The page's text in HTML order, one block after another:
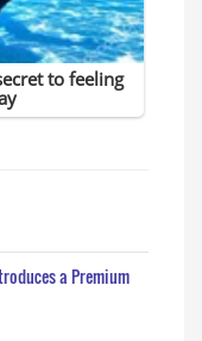
a Premium